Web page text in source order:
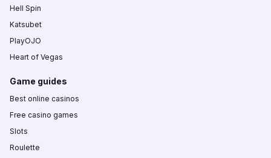
Hell Spin
Katsubet
PlayOJO
Heart of Vegas
Game guides
Best online casinos
Free casino games
Slots
Roulette